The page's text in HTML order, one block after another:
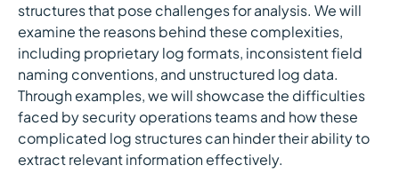
structures that pose challenges for analysis. We will
examine the reasons behind these complexities,
including proprietary log formats, inconsistent field
naming conventions, and unstructured log data.
Through examples, we will showcase the difficulties
faced by security operations teams and how these
complicated log structures can hinder their ability to
extract relevant information effectively.